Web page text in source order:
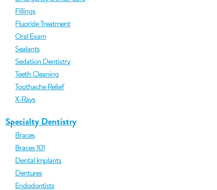
Fillings
Fluoride Treatment
Oral Exam
Sealants
Sedation Dentistry
Teeth Cleaning
Toothache Relief
X-Rays
Specialty Dentistry
Braces
Braces 101
Dental Implants
Dentures
Endodontists